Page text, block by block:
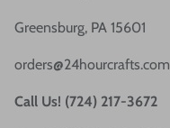
Greensburg, PA 15601
orders@24hourcrafts.com
Call Us! (724) 217-3672